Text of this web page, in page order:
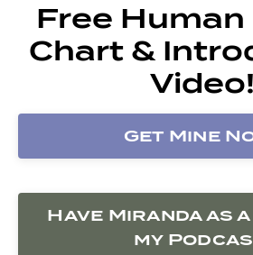
Free Human
Chart &
Video!
Get Mine
Have Miranda as
my